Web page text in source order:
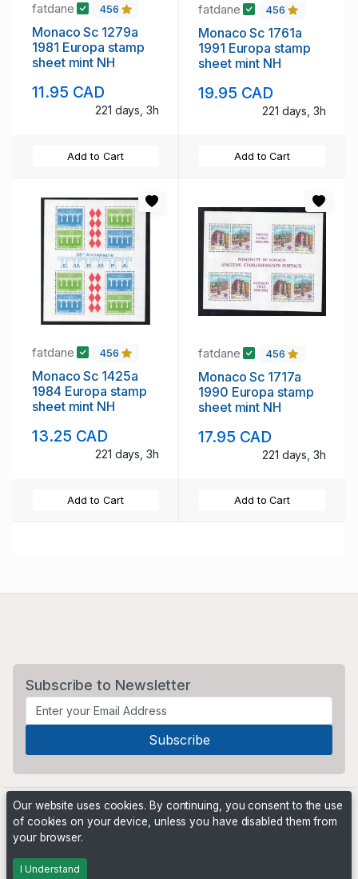
fatdane 456
Monaco Sc 1279a
1981 Europa stamp
sheet mint NH
11.95 CAD
221 days, 3h
Add to Cart
fatdane 456
Monaco Sc 1761a
1991 Europa stamp
sheet mint NH
19.95 CAD
221 days, 3h
Add to Cart
fatdane 456
Monaco Sc 1425a
1984 Europa stamp
sheet mint NH
13.25 CAD
221 days, 3h
Add to Cart
fatdane 456
Monaco Sc 1717a
1990 Europa stamp
sheet mint NH
17.95 CAD
221 days, 3h
Add to Cart
Subscribe to Newsletter
Powered by
Our website uses cookies. By continuing, you consent to the use
of cookies on your device, unless you have disabled them from
your browser.
I Understand